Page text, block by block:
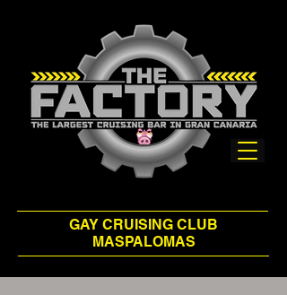
GAY CRUISING CLUB
MASPALOMAS